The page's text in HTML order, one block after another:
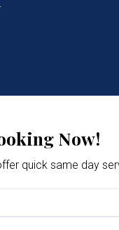
Now!
quick same day